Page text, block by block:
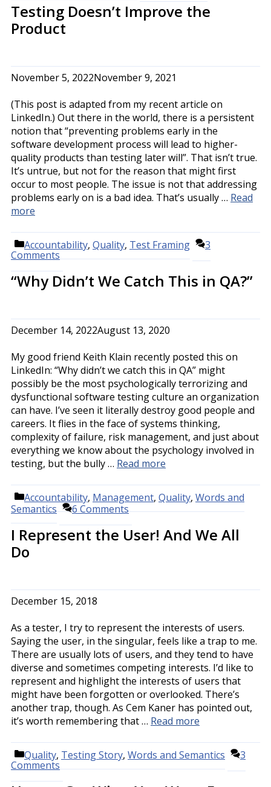
Testing Doesn’t Improve the
Product
November 5, 2022November 9, 2021
(This post is adapted from my recent article on
LinkedIn.) Out there in the world, there is a persistent
notion that “preventing problems early in the
software development process will lead to higher-
quality products than testing later will”. That isn’t true.
It’s untrue, but not for the reason that might first
occur to most people. The issue is not that addressing
problems early on is a bad idea. That’s usually … Read
more
Categories
Accountability, Quality, Test Framing 3
Comments
“Why Didn’t We Catch This in QA?”
December 14, 2022August 13, 2020
My good friend Keith Klain recently posted this on
LinkedIn: “Why didn’t we catch this in QA” might
possibly be the most psychologically terrorizing and
dysfunctional software testing culture an organization
can have. I’ve seen it literally destroy good people and
careers. It flies in the face of systems thinking,
complexity of failure, risk management, and just about
everything we know about the psychology involved in
testing, but the bully … Read more
Categories
Accountability, Management, Quality, Words and
Semantics
6 Comments
I Represent the User! And We All
Do
December 15, 2018
As a tester, I try to represent the interests of users.
Saying the user, in the singular, feels like a trap to me.
There are usually lots of users, and they tend to have
diverse and sometimes competing interests. I’d like to
represent and highlight the interests of users that
might have been forgotten or overlooked. There’s
another trap, though. As Cem Kaner has pointed out,
it’s worth remembering that … Read more
Categories
Quality, Testing Story, Words and Semantics 3
Comments